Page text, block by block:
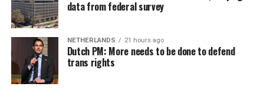
data from federal survey
NETHERLANDS 21 hours ago
Dutch PM: More needs to be done to defend
trans rights